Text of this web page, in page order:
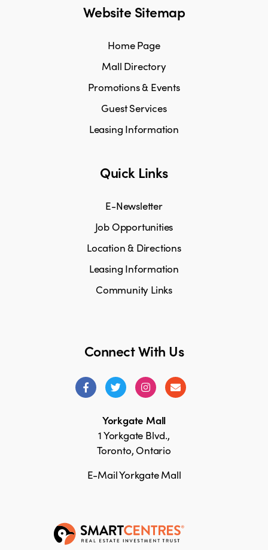
Connect With Us
Yorkgate Mall
1 Yorkgate Blvd.,
Toronto, Ontario
E-Mail Yorkgate Mall
Website Sitemap
Home Page
Mall Directory
Promotions & Events
Guest Services
Leasing Information
Quick Links
E-Newsletter
Job Opportunities
Location & Directions
Leasing Information
Community Links